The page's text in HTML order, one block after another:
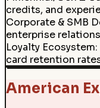
credits, and
Corporate & SMB
enterprise
Loyalty Ecosystem:
card retention
American